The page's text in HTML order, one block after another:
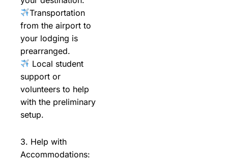
Transportation
from the airport to
your lodging is
prearranged.
Local student
support or
volunteers to help
with the preliminary
setup.
3. Help with
Accommodations: